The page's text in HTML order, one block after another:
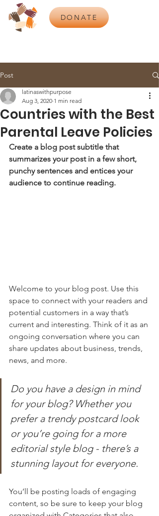
DONATE
Post
Countries with the Best
Parental Leave Policies
latinaswithpurpose
Aug 3, 2020 1 min read
Create a blog post subtitle that
summarizes your post in a few short,
punchy sentences and entices your
audience to continue reading.
Welcome to your blog post. Use this
space to connect with your readers and
potential customers in a way that’s
current and interesting. Think of it as an
ongoing conversation where you can
share updates about business, trends,
news, and more.
Do you have a design in mind
for your blog? Whether you
prefer a trendy postcard look
or you’re going for a more
editorial style blog - there’s a
stunning layout for everyone.
You’ll be posting loads of engaging
content, so be sure to keep your blog